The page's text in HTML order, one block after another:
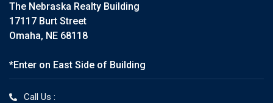
The Nebraska Realty Building
17117 Burt Street
Omaha, NE 68118
*Enter on East Side of Building
Call Us :